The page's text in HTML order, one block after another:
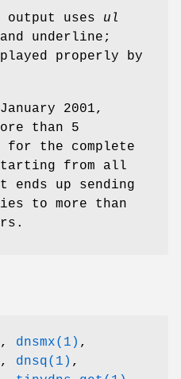
output uses ul
underline;
properly by
2001,
than 5
for the complete
from all
up sending
to more than
, dnsmx(1) ,
, dnsq(1) ,